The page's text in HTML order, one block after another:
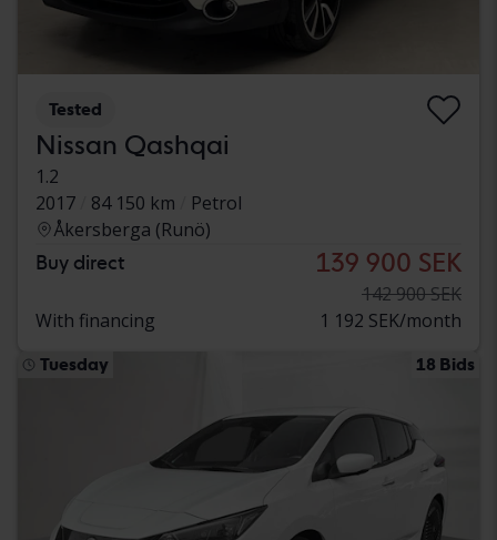
Tested
Nissan Qashqai
1.2
2017
84 150 km
Petrol
Åkersberga (Runö)
Buy direct 139 900 SEK
142 900 SEK
With financing
1 192 SEK/month
Tuesday 18 Bids